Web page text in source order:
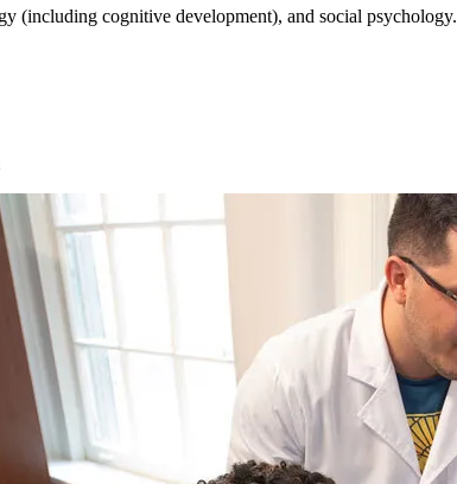
(including cognitive development), and social psychology.